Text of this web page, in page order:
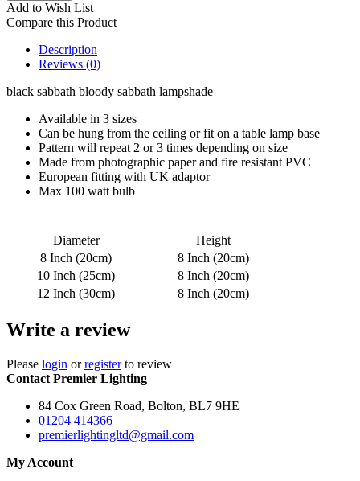
Add to Wish List
Compare this Product
Description
Reviews (0)
black sabbath bloody sabbath lampshade
Available in 3 sizes
Can be hung from the ceiling or fit on a table lamp base
Pattern will repeat 2 or 3 times depending on size
Made from photographic paper and fire resistant PVC
European fitting with UK adaptor
Max 100 watt bulb
Diameter
Height
8 Inch (20cm)
8 Inch (20cm)
10 Inch (25cm)
8 Inch (20cm)
12 Inch (30cm)
8 Inch (20cm)
Write a review
Please login orregisterto review
Contact Premier Lighting
84 Cox Green Road, Bolton, BL7 9HE
01204 414366
premierlightingltd@gmail.com
My Account